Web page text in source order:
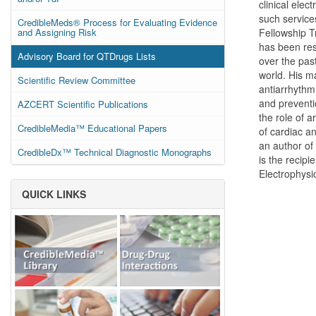
CredibleMeds® Process for Evaluating Evidence
and Assigning Risk
Advisory Board for QTDrugs Lists
Scientific Review Committee
AZCERT Scientific Publications
CredibleMedia™ Educational Papers
CredibleDx™ Technical Diagnostic Monographs
QUICK LINKS
clinical
such
Fellowship
has been
over the
world. His
and
the role of
of cardiac
an author
is the